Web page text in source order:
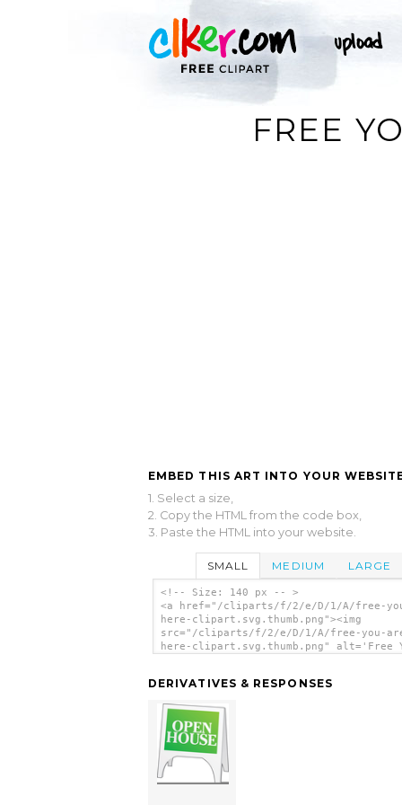
FREE
EMBED THIS ART INTO YOUR
1. Select a size,
2. Copy the HTML from the code box,
3. Paste the HTML into your website.
SMALL MEDIUM LARGE
<!-- Size: 140 px -- >
<a href="/cliparts/f/2/e/D/1/A/free-
here-clipart.svg.thumb.png"><img
src="/cliparts/f/2/e/D/1/A/free-you-
here-clipart.svg.thumb.png" alt='Free
DERIVATIVES & RESPONSES